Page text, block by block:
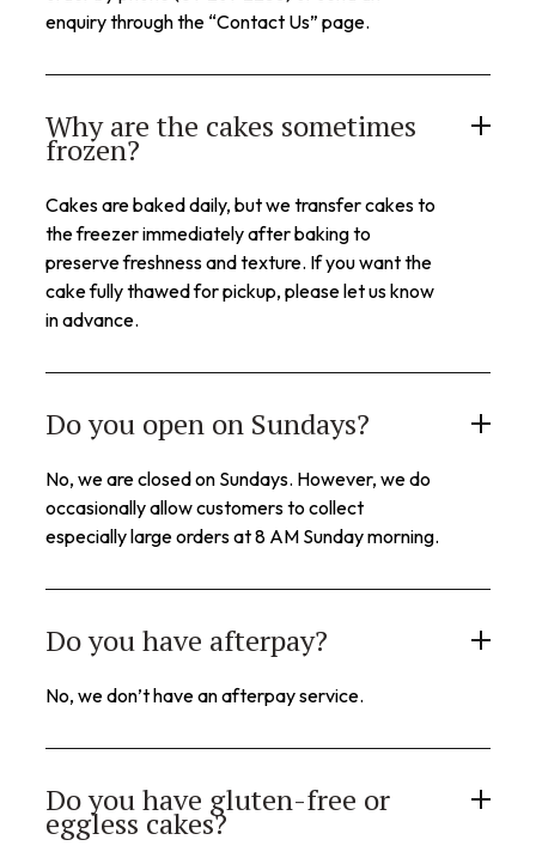
enquiry through the “Contact Us” page.
Why are the cakes sometimes
frozen?
Cakes are baked daily, but we transfer cakes to
the freezer immediately after baking to
preserve freshness and texture. If you want the
cake fully thawed for pickup, please let us know
in advance.
Do you open on Sundays?
No, we are closed on Sundays. However, we do
occasionally allow customers to collect
especially large orders at 8 AM Sunday morning.
Do you have afterpay?
No, we don’t have an afterpay service.
Do you have gluten-free or
eggless cakes?